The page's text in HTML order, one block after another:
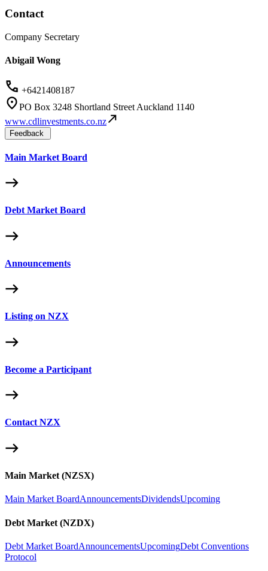
Contact
Company Secretary
Abigail Wong
+6421408187
PO Box 3248 Shortland Street Auckland 1140
www.cdlinvestments.co.nz
Feedback
Main Market Board
Debt Market Board
Announcements
Listing on NZX
Become a Participant
Contact NZX
Main Market (NZSX)
Main Market BoardAnnouncementsDividendsUpcoming
Debt Market (NZDX)
Debt Market BoardAnnouncementsUpcomingDebt Conventions
Protocol